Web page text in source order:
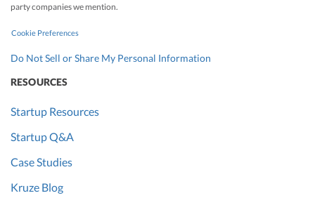
party companies we mention.
Cookie Preferences
Do Not Sell or Share My Personal Information
RESOURCES
Startup Resources
Startup Q&A
Case Studies
Kruze Blog